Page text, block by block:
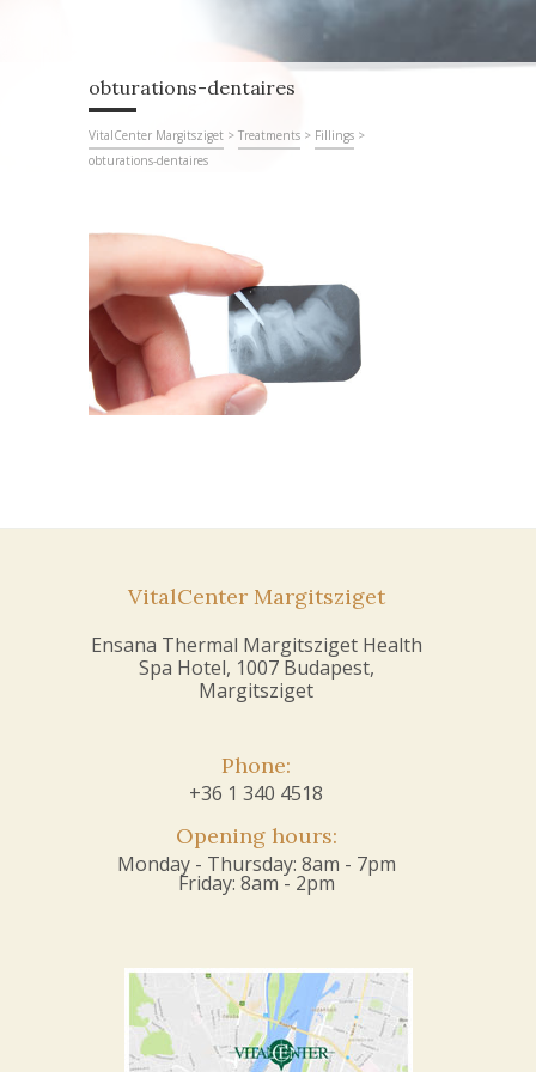
obturations-dentaires
VitalCenter Margitsziget > Treatments > Fillings >
obturations-dentaires
VitalCenter Margitsziget
Ensana Thermal Margitsziget Health
Spa Hotel, 1007 Budapest,
Margitsziget
Phone:
+36 1 340 4518
Opening hours:
Monday - Thursday: 8am - 7pm
Friday: 8am - 2pm